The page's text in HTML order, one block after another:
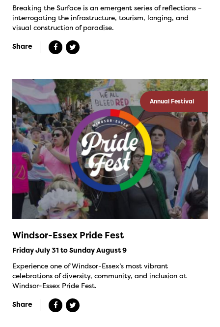
Breaking the Surface is an emergent series of reflections –
interrogating the infrastructure, tourism, longing, and
visual construction of paradise.
Share
Annual Festival
Windsor-Essex Pride Fest
Friday July 31 to Sunday August 9
Experience one of Windsor-Essex’s most vibrant
celebrations of diversity, community, and inclusion at
Windsor-Essex Pride Fest.
Share